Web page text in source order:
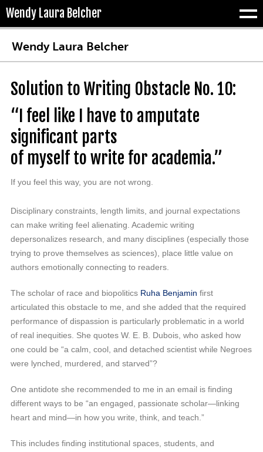
Wendy Laura Belcher
Wendy Laura Belcher
Solution to Writing Obstacle No. 10:
“I feel like I have to amputate
significant parts
of myself to write for academia.”
If you feel this way, you are not wrong.
Disciplinary constraints, length limits, and journal expectations
can make writing feel alienating. Academic writing
depersonalizes research, and many disciplines (especially those
trying to prove themselves as sciences), place little value on
authors emotionally connecting to readers.
The scholar of race and biopolitics Ruha Benjamin first
articulated this obstacle to me, and she added that the required
performance of dispassion is particularly problematic in a world
of real inequities. She quotes W. E. B. Dubois, who asked how
one could be “a calm, cool, and detached scientist while Negroes
were lynched, murdered, and starved”?
One antidote she recommended to me in an email is finding
different ways to be “an engaged, passionate scholar—linking
heart and mind—in how you write, think, and teach.”
This includes finding institutional spaces, students, and